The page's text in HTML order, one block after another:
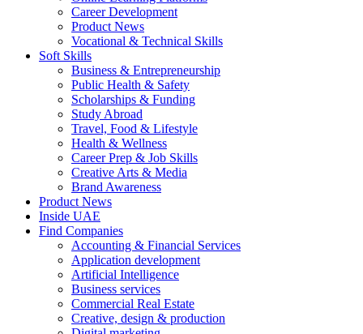
Career Development
Product News
Vocational & Technical Skills
Soft Skills
Business & Entrepreneurship
Public Health & Safety
Scholarships & Funding
Study Abroad
Travel, Food & Lifestyle
Health & Wellness
Career Prep & Job Skills
Creative Arts & Media
Brand Awareness
Product News
Inside UAE
Find Companies
Accounting & Financial Services
Application development
Artificial Intelligence
Business services
Commercial Real Estate
Creative, design & production